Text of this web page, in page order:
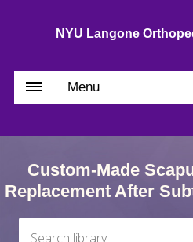
NYU Langone
Menu
Custom-Made
Replacement After